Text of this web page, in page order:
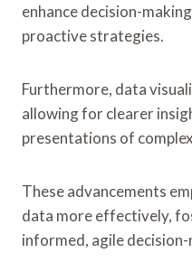
enhance decision-
proactive strategies.
Furthermore, data
allowing for clearer
presentations of
These advancements
data more effectively,
informed, agile decision-